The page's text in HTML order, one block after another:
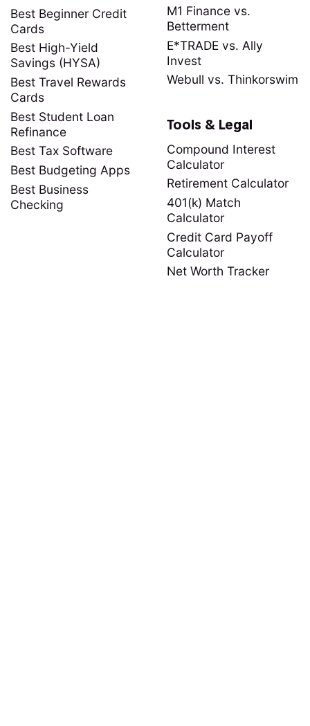
M1 Finance vs.
Betterment
E*TRADE vs. Ally
Invest
Webull vs. Thinkorswim
Best Beginner Credit
Cards
Best High-Yield
Savings (HYSA)
Best Travel Rewards
Cards
Best Student Loan
Refinance
Best Tax Software
Best Budgeting Apps
Best Business
Checking
Tools & Legal
Compound Interest
Calculator
Retirement Calculator
401(k) Match
Calculator
Credit Card Payoff
Calculator
Net Worth Tracker